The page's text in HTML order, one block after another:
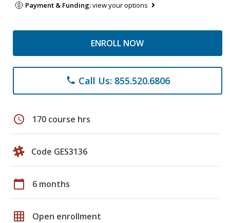
Payment & Funding:view your options
ENROLL NOW
phone Call Us: 855.520.6806
schedule 170 course hrs
Code GES3136
calendar_today 6 months
grid_on Open enrollment